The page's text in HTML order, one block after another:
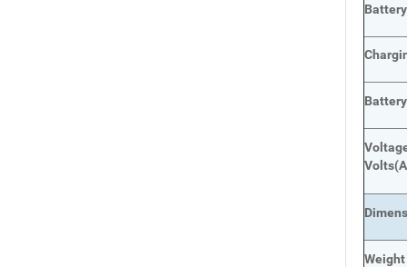
Volts
Weight